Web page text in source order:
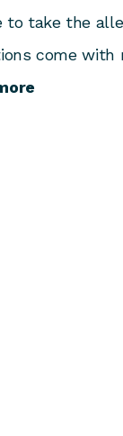
to take the
come with